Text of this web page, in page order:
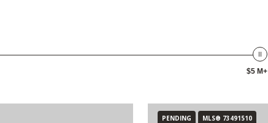
$5 M+
PENDING MLS® 73491510